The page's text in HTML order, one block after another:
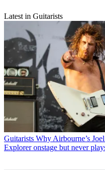
Latest in Guitarists
Guitarists Why Airbourne’s
Explorer onstage but never